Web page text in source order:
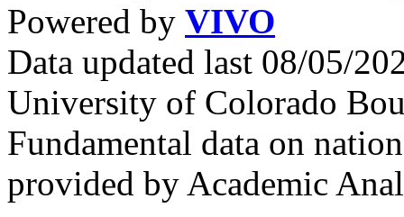
Powered by VIVO
Data updated last 08/05/
University of Colorado
Fundamental data on
provided by Academic